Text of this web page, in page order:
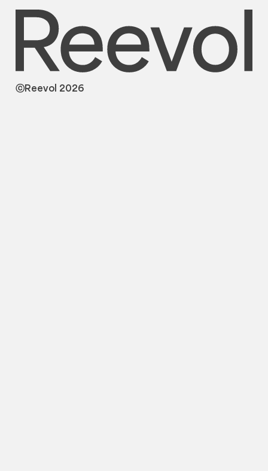
ⓒReevol 2026